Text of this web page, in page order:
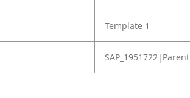
Template 1
SAP_1951722|Parent